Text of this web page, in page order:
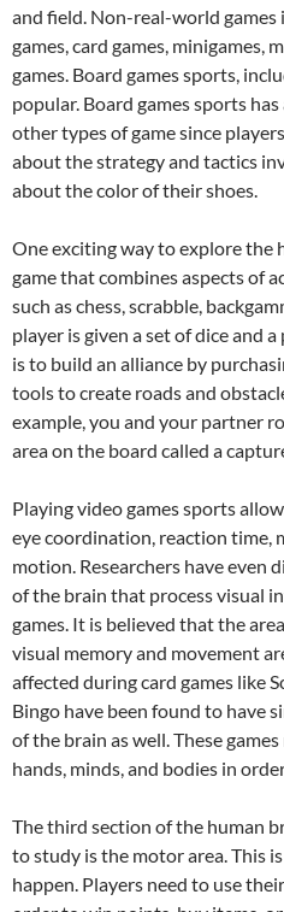
and field. Non-real-world games
games, card games, minigames,
games. Board games sports,
popular. Board games sports
other types of game since
about the strategy and tactics
about the color of their shoes.
One exciting way to explore the
game that combines aspects of
such as chess, scrabble,
player is given a set of dice and
is to build an alliance by
tools to create roads and
example, you and your partner
area on the board called a
Playing video games sports
eye coordination, reaction time,
motion. Researchers have even
of the brain that process visual
games. It is believed that the
visual memory and movement
affected during card games like
Bingo have been found to have
of the brain as well. These
hands, minds, and bodies in
The third section of the human
to study is the motor area. This is
happen. Players need to use